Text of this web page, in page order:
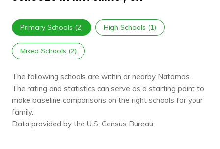
Primary Schools (2) High Schools (1)
Mixed Schools (2)
The following schools are within or nearby Natomas .
The rating and statistics can serve as a starting point to
make baseline comparisons on the right schools for your
family.